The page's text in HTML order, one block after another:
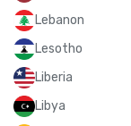
Lebanon
Lesotho
Liberia
Libya